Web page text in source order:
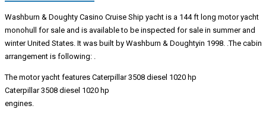
Washburn & Doughty Casino Cruise Ship yacht is a 144 ft long motor yacht
monohull for sale and is available to be inspected for sale in summer and
winter United States. It was built by Washburn & Doughtyin 1998. .The cabin
arrangement is following: .
The motor yacht features Caterpillar 3508 diesel 1020 hp
Caterpillar 3508 diesel 1020 hp
engines.